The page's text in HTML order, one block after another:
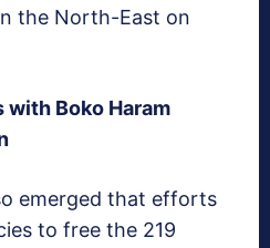
the North-East on
with Boko Haram
emerged that efforts
to free the 219